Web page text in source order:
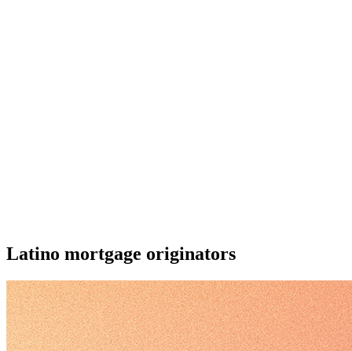
Latino mortgage originators